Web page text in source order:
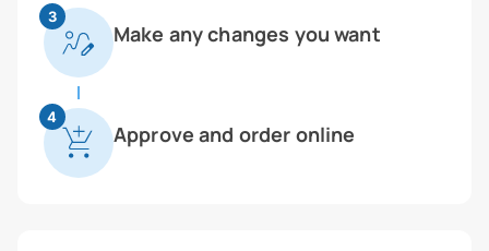
3
Make any changes you want
4
Approve and order online